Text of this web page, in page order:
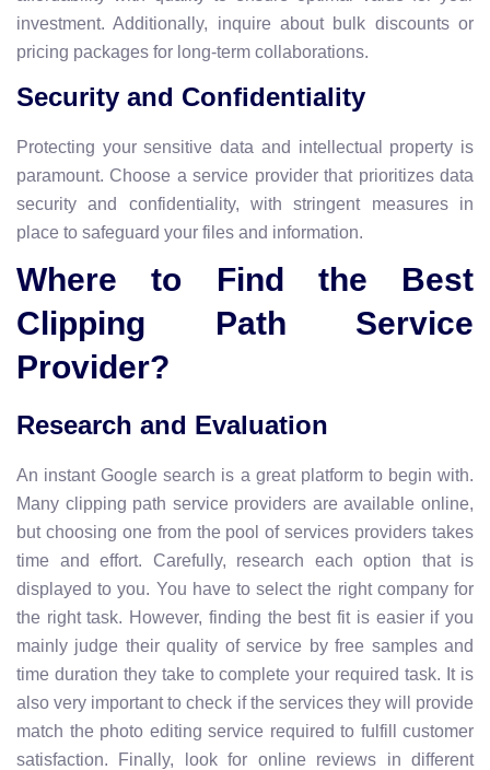
investment. Additionally, inquire about bulk discounts or
pricing packages for long-term collaborations.
Security and Confidentiality
Protecting your sensitive data and intellectual property is
paramount. Choose a service provider that prioritizes data
security and confidentiality, with stringent measures in
place to safeguard your files and information.
Where to Find the Best
Clipping Path Service
Provider?
Research and Evaluation
An instant Google search is a great platform to begin with.
Many clipping path service providers are available online,
but choosing one from the pool of services providers takes
time and effort.
Carefully, research each option that is
displayed to you. You have to select the right company for
the right task. However, finding the best fit is easier if you
mainly judge their quality of service by free samples and
time duration they take to complete your required task. It is
also very important to check if the services they will provide
match the photo editing service required to fulfill customer
satisfaction. Finally, look for online reviews in different